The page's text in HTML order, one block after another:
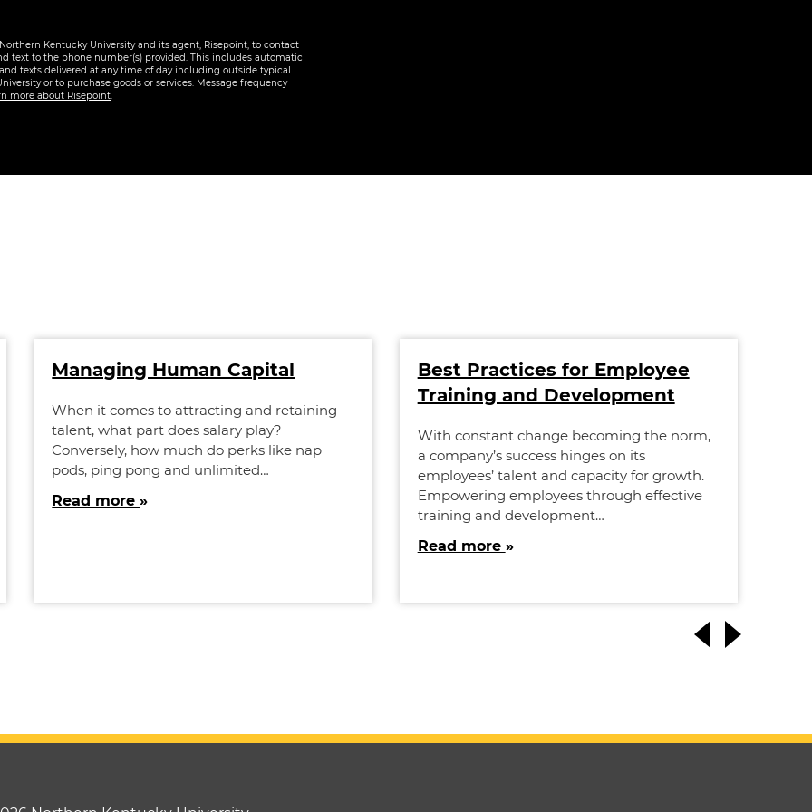
Kentucky University and its agent, Risepoint, to contact
text to the phone number(s) provided. This includes automatic
texts delivered at any time of day including outside typical
or to purchase goods or services. Message frequency
more about Risepoint.
Managing Human Capital
When it comes to attracting and retaining
talent, what part does salary play?
Conversely, how much do perks like nap
pods, ping pong and unlimited…
Read more
Best Practices for Employee
Training and Development
With constant change becoming the norm,
a company’s success hinges on its
employees’ talent and capacity for growth.
Empowering employees through effective
training and development…
Read more